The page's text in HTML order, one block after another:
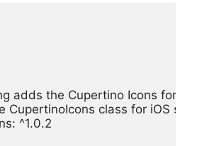
adds the Cupertino Icons font
CupertinoIcons class for iOS
^1.0.2